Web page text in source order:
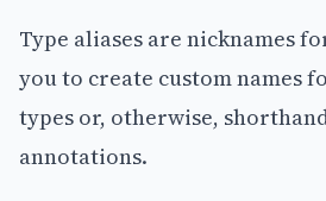
Type aliases are nicknames
you to create custom names
types or, otherwise,
annotations.